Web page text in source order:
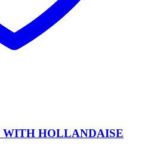
WITH HOLLANDAISE